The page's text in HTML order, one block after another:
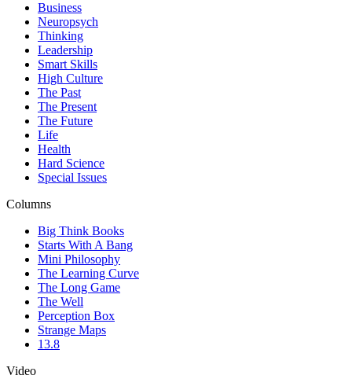
Business
Neuropsych
Thinking
Leadership
Smart Skills
High Culture
The Past
The Present
The Future
Life
Health
Hard Science
Special Issues
Columns
Big Think Books
Starts With A Bang
Mini Philosophy
The Learning Curve
The Long Game
The Well
Perception Box
Strange Maps
13.8
Video